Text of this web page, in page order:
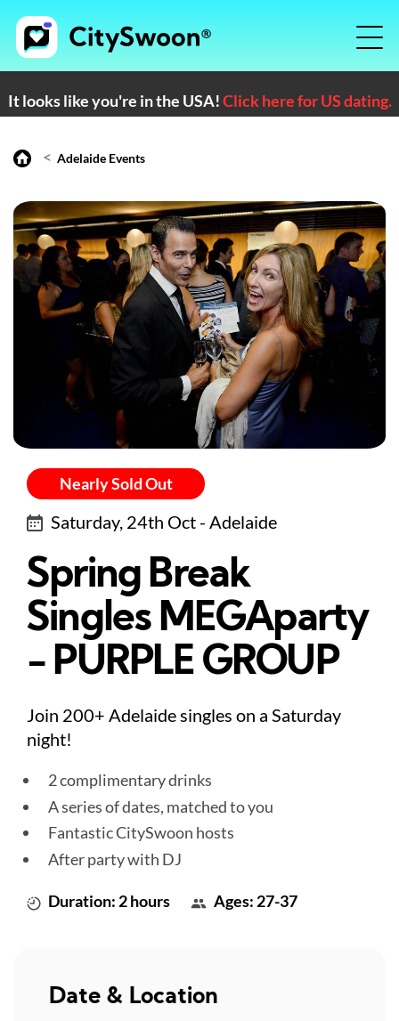
It looks like you're in the USA!Click here for US dating.
< Adelaide Events
Nearly Sold Out
Saturday, 24th Oct - Adelaide
Spring Break
Singles MEGAparty
- PURPLE GROUP
Join 200+ Adelaide singles on a Saturday
night!
2 complimentary drinks
A series of dates, matched to you
Fantastic CitySwoon hosts
After party with DJ
Duration: 2 hours Ages: 27-37
Date & Location